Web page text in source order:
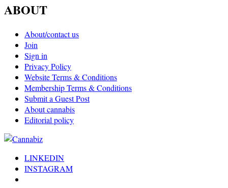
ABOUT
About/contact us
Join
Sign in
Privacy Policy
Website Terms & Conditions
Membership Terms & Conditions
Submit a Guest Post
About cannabis
Editorial policy
LINKEDIN
INSTAGRAM